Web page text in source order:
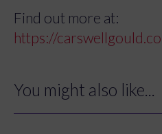
Find out more at:
https://
You might also like...